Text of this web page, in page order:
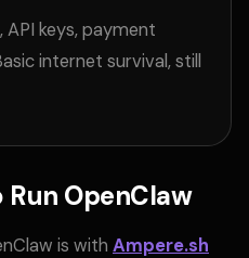
keys, payment
internet survival, still
OpenClaw
is with Ampere.sh